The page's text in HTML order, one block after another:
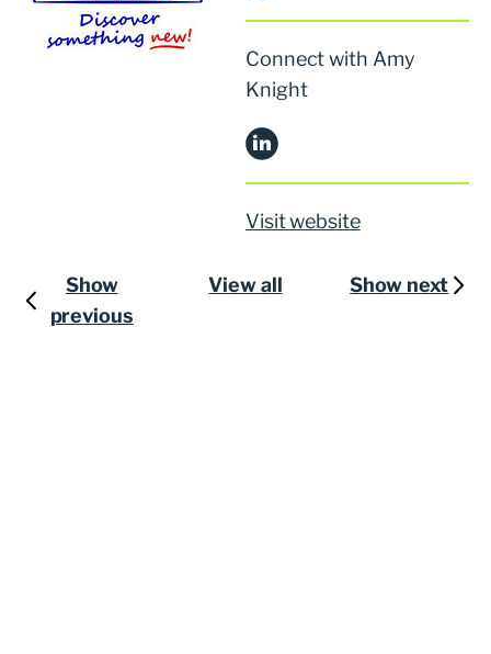
Connect with Amy
Knight
Visit website
Show
previous
View all Show next